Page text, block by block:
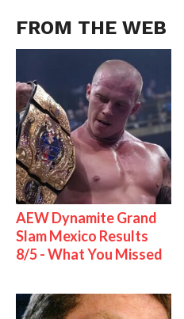
FROM THE WEB
AEW Dynamite Grand
Slam Mexico Results
8/5 - What You Missed